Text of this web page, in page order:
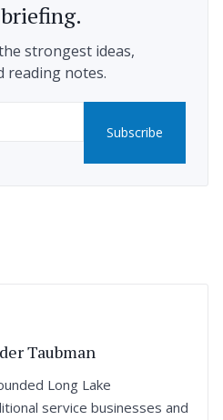
strongest ideas,
reading notes.
Subscribe
Taubman
Long Lake
service businesses and